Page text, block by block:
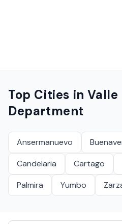
Top Cities inValle
Department
Ansermanuevo
Candelaria
Cartago
Palmira
Yumbo